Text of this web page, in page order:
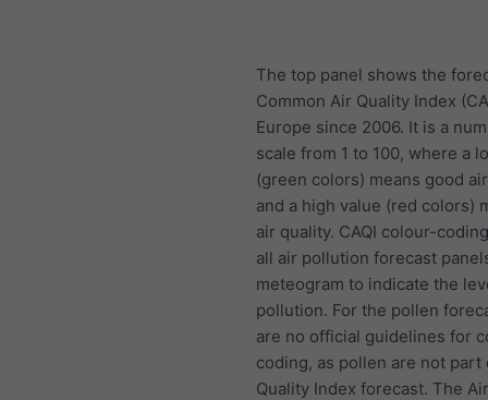
The top panel shows the
Common Air Quality Index
Europe since 2006. It is a
scale from 1 to 100, where a
(green colors) means good
and a high value (red colors)
air quality. CAQI colour-
all air pollution forecast
meteogram to indicate the
pollution. For the pollen
are no official guidelines for
coding, as pollen are not part
Quality Index forecast. The